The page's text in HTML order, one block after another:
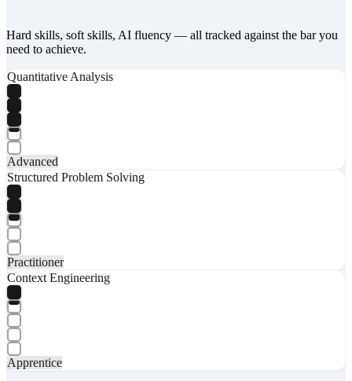
Hard skills, soft skills, AI fluency — all tracked against the bar you
need to achieve.
Quantitative Analysis
Advanced
Structured Problem Solving
Practitioner
Context Engineering
Apprentice